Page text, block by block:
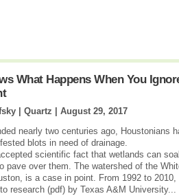
What Happens When You
| Quartz | August 29, 2017
nearly two centuries ago, Houstonians
blots in need of drainage.
scientific fact that wetlands can
pave over them. The watershed of the
is a case in point. From 1992 to
research (pdf) by Texas A&M University...